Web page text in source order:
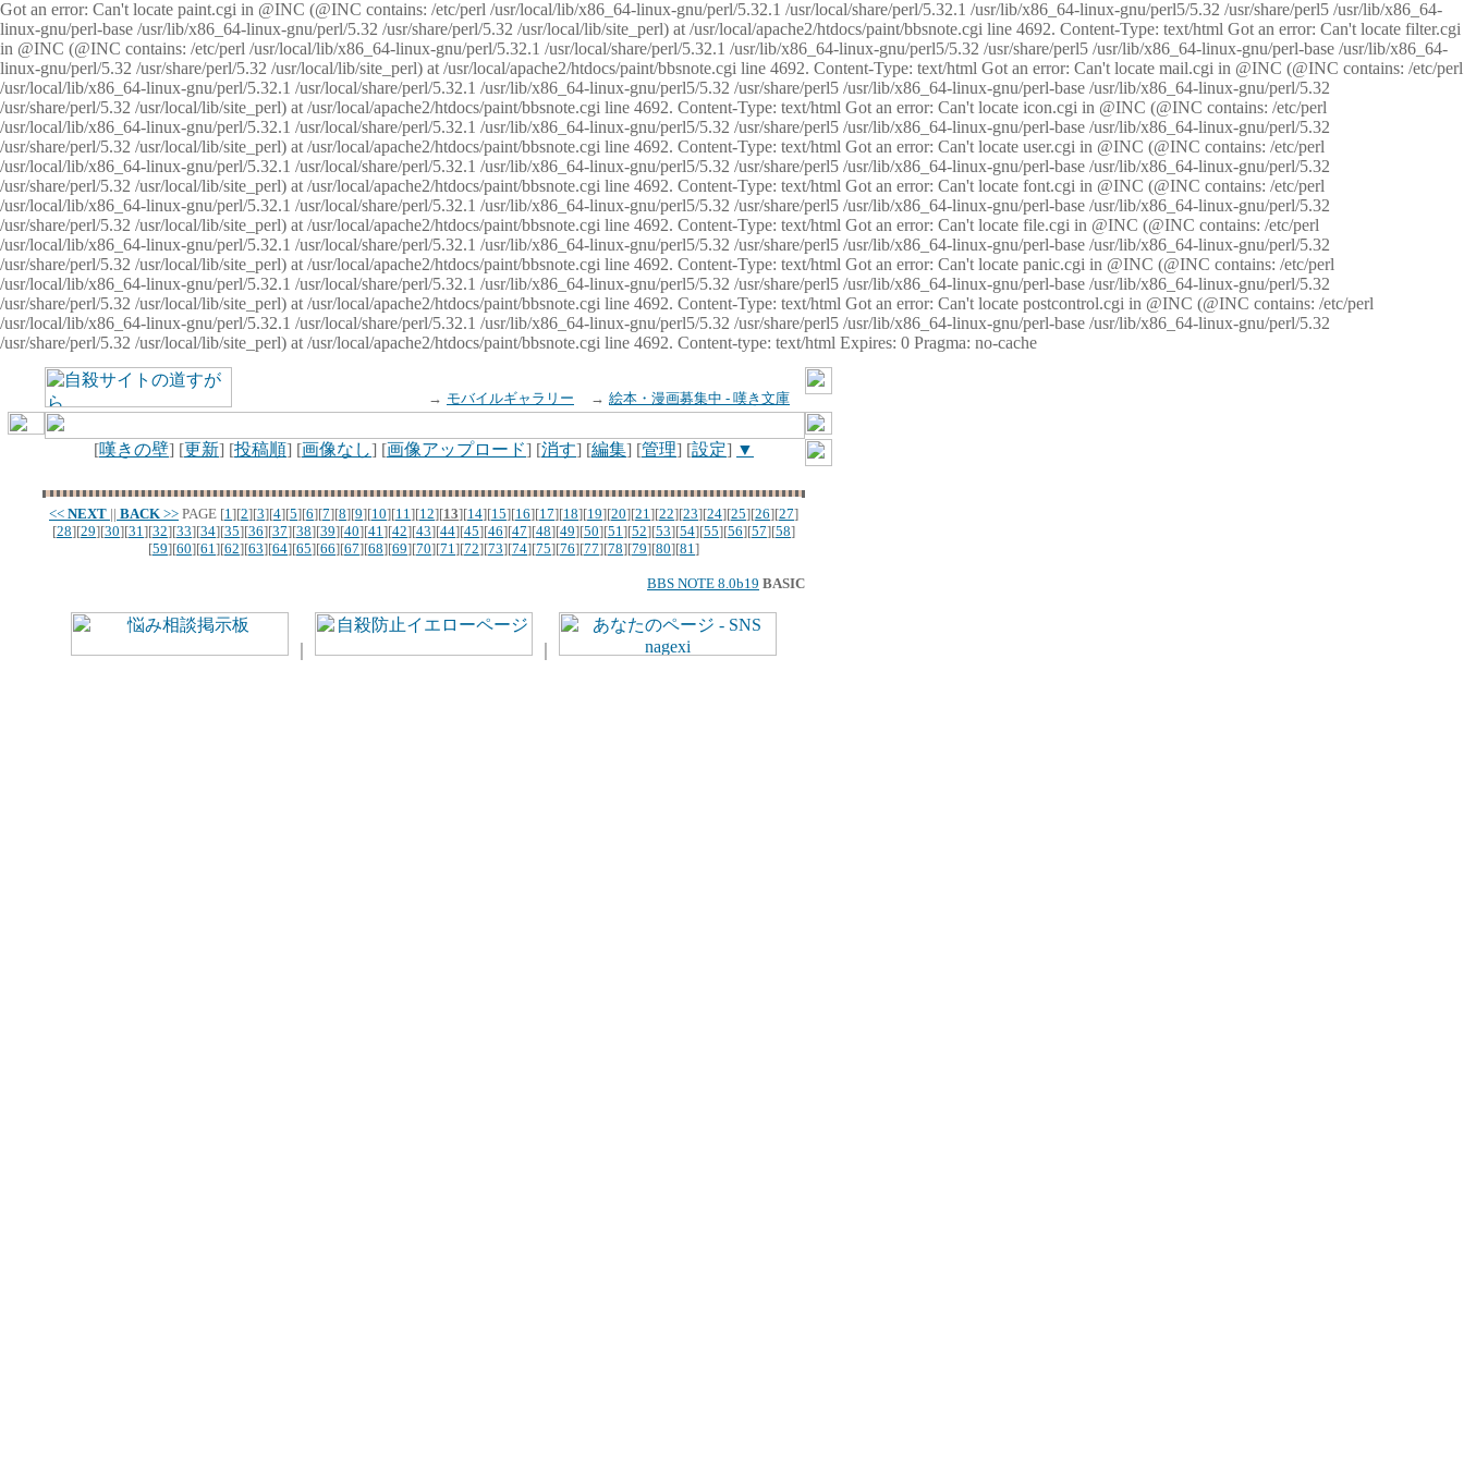
Got an error: Can't locate paint.cgi in @INC (@INC contains: /etc/perl /usr/local/lib/x86_64-linux-gnu/perl/5.32.1 /usr/local/share/perl/5.32.1 /usr/lib/x86_64-linux-gnu/perl5/5.32 /usr/share/perl5 /usr/lib/x86_64-
linux-gnu/perl-base /usr/lib/x86_64-linux-gnu/perl/5.32 /usr/share/perl/5.32 /usr/local/lib/site_perl) at /usr/local/apache2/htdocs/paint/bbsnote.cgi line 4692. Content-Type: text/html Got an error: Can't locate filter.cgi
in @INC (@INC contains: /etc/perl /usr/local/lib/x86_64-linux-gnu/perl/5.32.1 /usr/local/share/perl/5.32.1 /usr/lib/x86_64-linux-gnu/perl5/5.32 /usr/share/perl5 /usr/lib/x86_64-linux-gnu/perl-base /usr/lib/x86_64-
linux-gnu/perl/5.32 /usr/share/perl/5.32 /usr/local/lib/site_perl) at /usr/local/apache2/htdocs/paint/bbsnote.cgi line 4692. Content-Type: text/html Got an error: Can't locate mail.cgi in @INC (@INC contains: /etc/perl
/usr/local/lib/x86_64-linux-gnu/perl/5.32.1 /usr/local/share/perl/5.32.1 /usr/lib/x86_64-linux-gnu/perl5/5.32 /usr/share/perl5 /usr/lib/x86_64-linux-gnu/perl-base /usr/lib/x86_64-linux-gnu/perl/5.32
/usr/share/perl/5.32 /usr/local/lib/site_perl) at /usr/local/apache2/htdocs/paint/bbsnote.cgi line 4692. Content-Type: text/html Got an error: Can't locate icon.cgi in @INC (@INC contains: /etc/perl
/usr/local/lib/x86_64-linux-gnu/perl/5.32.1 /usr/local/share/perl/5.32.1 /usr/lib/x86_64-linux-gnu/perl5/5.32 /usr/share/perl5 /usr/lib/x86_64-linux-gnu/perl-base /usr/lib/x86_64-linux-gnu/perl/5.32
/usr/share/perl/5.32 /usr/local/lib/site_perl) at /usr/local/apache2/htdocs/paint/bbsnote.cgi line 4692. Content-Type: text/html Got an error: Can't locate user.cgi in @INC (@INC contains: /etc/perl
/usr/local/lib/x86_64-linux-gnu/perl/5.32.1 /usr/local/share/perl/5.32.1 /usr/lib/x86_64-linux-gnu/perl5/5.32 /usr/share/perl5 /usr/lib/x86_64-linux-gnu/perl-base /usr/lib/x86_64-linux-gnu/perl/5.32
/usr/share/perl/5.32 /usr/local/lib/site_perl) at /usr/local/apache2/htdocs/paint/bbsnote.cgi line 4692. Content-Type: text/html Got an error: Can't locate font.cgi in @INC (@INC contains: /etc/perl
/usr/local/lib/x86_64-linux-gnu/perl/5.32.1 /usr/local/share/perl/5.32.1 /usr/lib/x86_64-linux-gnu/perl5/5.32 /usr/share/perl5 /usr/lib/x86_64-linux-gnu/perl-base /usr/lib/x86_64-linux-gnu/perl/5.32
/usr/share/perl/5.32 /usr/local/lib/site_perl) at /usr/local/apache2/htdocs/paint/bbsnote.cgi line 4692. Content-Type: text/html Got an error: Can't locate file.cgi in @INC (@INC contains: /etc/perl
/usr/local/lib/x86_64-linux-gnu/perl/5.32.1 /usr/local/share/perl/5.32.1 /usr/lib/x86_64-linux-gnu/perl5/5.32 /usr/share/perl5 /usr/lib/x86_64-linux-gnu/perl-base /usr/lib/x86_64-linux-gnu/perl/5.32
/usr/share/perl/5.32 /usr/local/lib/site_perl) at /usr/local/apache2/htdocs/paint/bbsnote.cgi line 4692. Content-Type: text/html Got an error: Can't locate panic.cgi in @INC (@INC contains: /etc/perl
/usr/local/lib/x86_64-linux-gnu/perl/5.32.1 /usr/local/share/perl/5.32.1 /usr/lib/x86_64-linux-gnu/perl5/5.32 /usr/share/perl5 /usr/lib/x86_64-linux-gnu/perl-base /usr/lib/x86_64-linux-gnu/perl/5.32
/usr/share/perl/5.32 /usr/local/lib/site_perl) at /usr/local/apache2/htdocs/paint/bbsnote.cgi line 4692. Content-Type: text/html Got an error: Can't locate postcontrol.cgi in @INC (@INC contains: /etc/perl
/usr/local/lib/x86_64-linux-gnu/perl/5.32.1 /usr/local/share/perl/5.32.1 /usr/lib/x86_64-linux-gnu/perl5/5.32 /usr/share/perl5 /usr/lib/x86_64-linux-gnu/perl-base /usr/lib/x86_64-linux-gnu/perl/5.32
/usr/share/perl/5.32 /usr/local/lib/site_perl) at /usr/local/apache2/htdocs/paint/bbsnote.cgi line 4692. Content-type: text/html Expires: 0 Pragma: no-cache
→ モバイルギャラリー → 絵本・漫画募集中 - 嘆き文庫
[嘆きの壁] [更新] [投稿順] [画像なし] [画像アップロード] [消す] [編集] [管理] [設定] ▼
<< NEXT || BACK >> PAGE [1][2][3][4][5][6][7][8][9][10][11][12][13][14][15][16][17][18][19][20][21][22][23][24][25][26][27]
[28][29][30][31][32][33][34][35][36][37][38][39][40][41][42][43][44][45][46][47][48][49][50][51][52][53][54][55][56][57][58]
[59][60][61][62][63][64][65][66][67][68][69][70][71][72][73][74][75][76][77][78][79][80][81]
BBS NOTE 8.0b19 BASIC